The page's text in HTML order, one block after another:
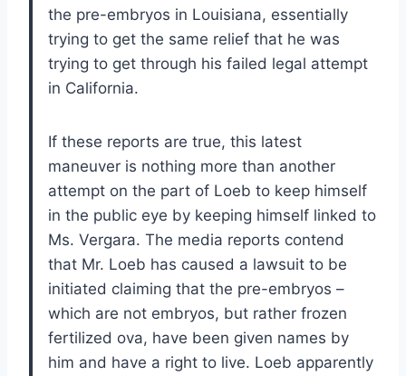
the pre-embryos in Louisiana, essentially
trying to get the same relief that he was
trying to get through his failed legal attempt
in California.
If these reports are true, this latest
maneuver is nothing more than another
attempt on the part of Loeb to keep himself
in the public eye by keeping himself linked to
Ms. Vergara. The media reports contend
that Mr. Loeb has caused a lawsuit to be
initiated claiming that the pre-embryos –
which are not embryos, but rather frozen
fertilized ova, have been given names by
him and have a right to live. Loeb apparently